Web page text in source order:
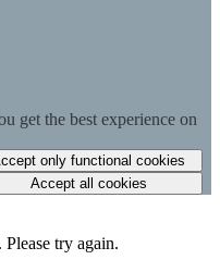
get the best experience on
only functional cookies
Accept all cookies
try again.